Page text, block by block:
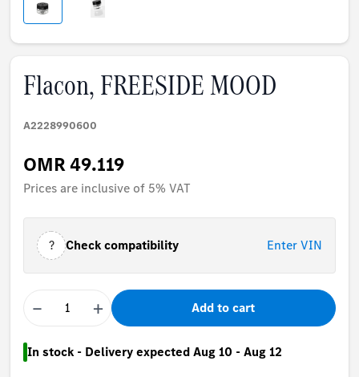
Flacon, FREESIDE MOOD
A2228990600
OMR 49.119
Prices are inclusive of 5% VAT
? Check compatibility Enter VIN
− + Add to cart
In stock - Delivery expected Aug 10 - Aug 12